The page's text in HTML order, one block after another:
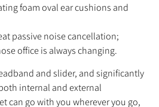
foam oval ear cushions and
passive noise cancellation;
office is always changing.
and slider, and significantly
internal and external
can go with you wherever you go,